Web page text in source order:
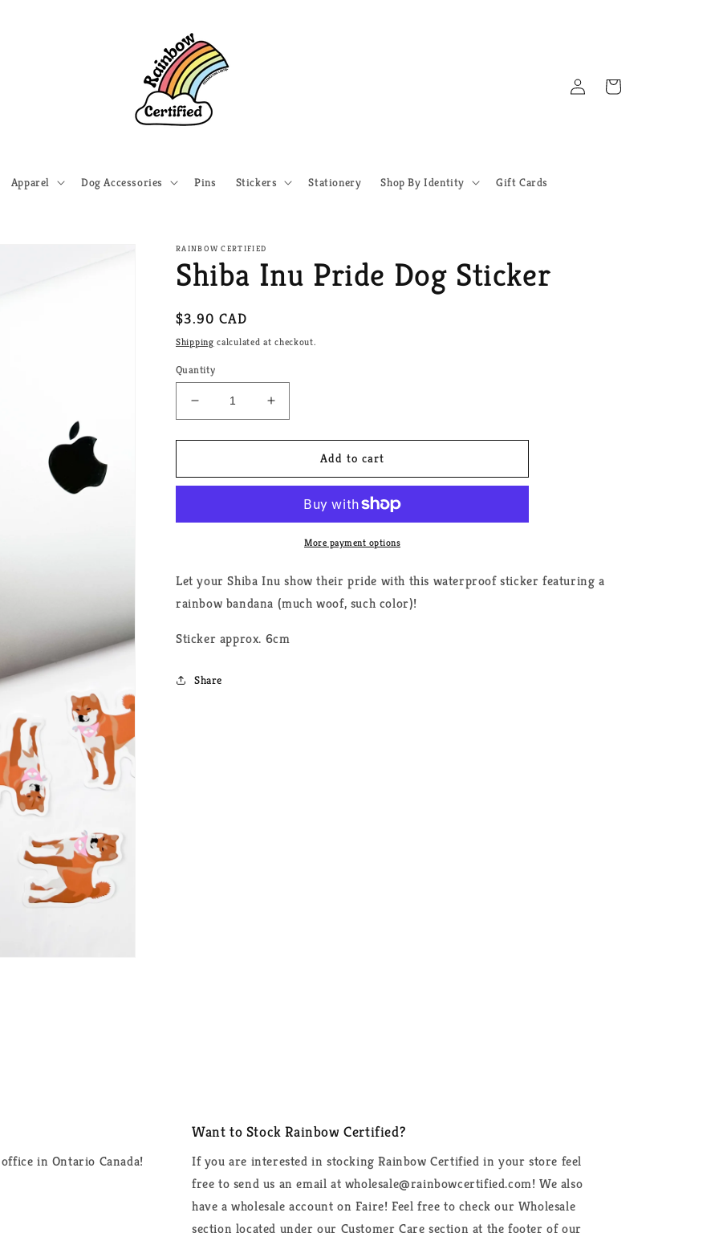
Apparel Dog Accessories Pins Stickers Stationery Shop By Identity Gift Cards
in
Cart
RAINBOW CERTIFIED
Shiba Inu Pride Dog Sticker
Regular
price
$3.90 CAD
Shipping calculated at checkout.
Quantity
Decrease
quantity
for
Inu
Sticker
Increase
quantity
for
Inu
Sticker
Add to cart
More payment options
Let your Shiba Inu show their pride with this waterproof sticker featuring a
rainbow bandana (much woof, such color)!
Sticker approx. 6cm
Share
in Ontario Canada!
Want to Stock Rainbow Certified?
If you are interested in stocking Rainbow Certified in your store feel
free to send us an email at wholesale@rainbowcertified.com! We also
have a wholesale account on Faire! Feel free to check our Wholesale
section located under our Customer Care section at the footer of our